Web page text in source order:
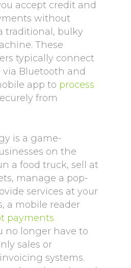
accept credit and
without
traditional, bulky
These
typically connect
Bluetooth and
app to process
from
is a game-
on the
a food truck, sell at
manage a pop-
services at your
a mobile reader
payments
no longer have to
sales or
systems.